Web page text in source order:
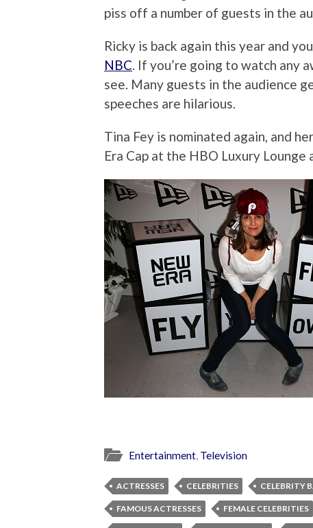
piss off a number of guests in the
Ricky is back again this year and
NBC. If you’re going to watch any
see. Many guests in the audience
speeches are hilarious.
Tina Fey is nominated again, and
Era Cap at the HBO Luxury
Entertainment, Television
ACTRESSES CELEBRITIES CELEBRITY
FAMOUS ACTRESSES FEMALE CELEBRITIES